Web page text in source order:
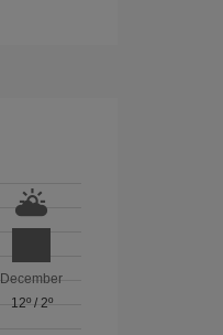
December
12º/ 2º